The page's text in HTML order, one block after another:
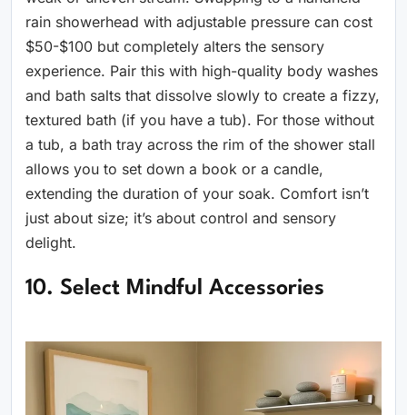
rain showerhead with adjustable pressure can cost
$50-$100 but completely alters the sensory
experience. Pair this with high-quality body washes
and bath salts that dissolve slowly to create a fizzy,
textured bath (if you have a tub). For those without
a tub, a bath tray across the rim of the shower stall
allows you to set down a book or a candle,
extending the duration of your soak. Comfort isn’t
just about size; it’s about control and sensory
delight.
10. Select Mindful Accessories